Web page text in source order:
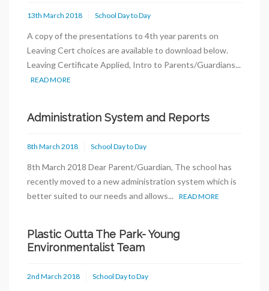
13th March 2018 School Day to Day
A copy of the presentations to 4th year parents on
Leaving Cert choices are available to download below.
Leaving Certificate Applied, Intro to Parents/Guardians...
READ MORE
Administration System and Reports
8th March 2018 School Day to Day
8th March 2018 Dear Parent/Guardian, The school has
recently moved to a new administration system which is
better suited to our needs and allows... READ MORE
Plastic Outta The Park- Young
Environmentalist Team
2nd March 2018 School Day to Day